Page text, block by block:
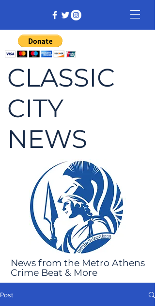
CLASSIC
CITY
NEWS
News from the Metro Athens
Crime Beat & More
Post